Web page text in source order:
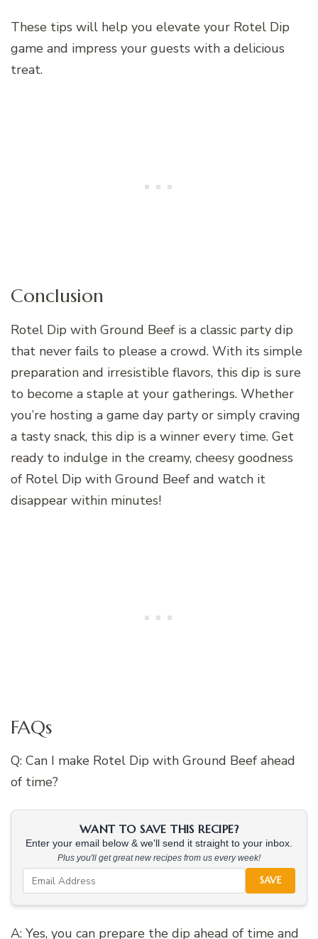
These tips will help you elevate your Rotel Dip
game and impress your guests with a delicious
treat.
Conclusion
Rotel Dip with Ground Beef is a classic party dip
that never fails to please a crowd. With its simple
preparation and irresistible flavors, this dip is sure
to become a staple at your gatherings. Whether
you’re hosting a game day party or simply craving
a tasty snack, this dip is a winner every time. Get
ready to indulge in the creamy, cheesy goodness
of Rotel Dip with Ground Beef and watch it
disappear within minutes!
FAQs
Q: Can I make Rotel Dip with Ground Beef ahead
of time?
WANT TO SAVE THIS RECIPE?
Enter your email below & we'll send it straight to your inbox.
Plus you'll get great new recipes from us every week!
SAVE
A: Yes, you can prepare the dip ahead of time and